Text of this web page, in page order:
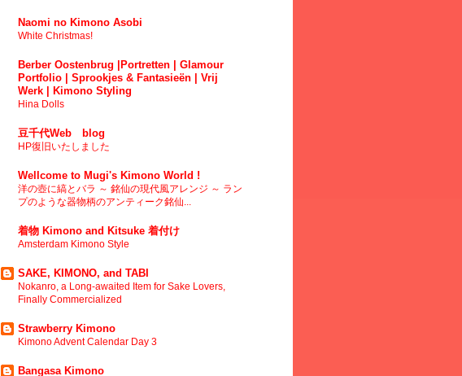
Naomi no Kimono Asobi
White Christmas!
Berber Oostenbrug |Portretten | Glamour
Portfolio | Sprookjes & Fantasieën | Vrij
Werk | Kimono Styling
Hina Dolls
豆千代Web blog
HP復旧いたしました
Wellcome to Mugi's Kimono World !
洋の壺に縞とバラ ～ 銘仙の現代風アレンジ ～ ラン
プのような器物柄のアンティーク銘仙...
着物 Kimono and Kitsuke 着付け
Amsterdam Kimono Style
SAKE, KIMONO, and TABI
Nokanro, a Long-awaited Item for Sake Lovers,
Finally Commercialized
Strawberry Kimono
Kimono Advent Calendar Day 3
Bangasa Kimono